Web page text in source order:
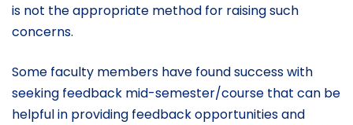
is not the appropriate method for raising such
concerns.
Some faculty members have found success with
seeking feedback mid-semester/course that can be
helpful in providing feedback opportunities and